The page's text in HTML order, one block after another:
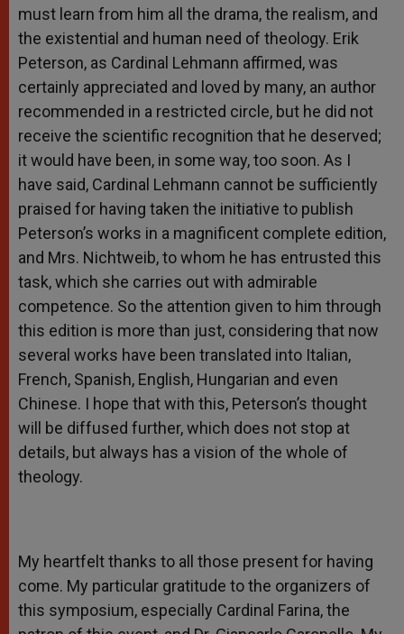
must learn from him all the drama, the realism, and
the existential and human need of theology. Erik
Peterson, as Cardinal Lehmann affirmed, was
certainly appreciated and loved by many, an author
recommended in a restricted circle, but he did not
receive the scientific recognition that he deserved;
it would have been, in some way, too soon. As I
have said, Cardinal Lehmann cannot be sufficiently
praised for having taken the initiative to publish
Peterson’s works in a magnificent complete edition,
and Mrs. Nichtweib, to whom he has entrusted this
task, which she carries out with admirable
competence. So the attention given to him through
this edition is more than just, considering that now
several works have been translated into Italian,
French, Spanish, English, Hungarian and even
Chinese. I hope that with this, Peterson’s thought
will be diffused further, which does not stop at
details, but always has a vision of the whole of
theology.
My heartfelt thanks to all those present for having
come. My particular gratitude to the organizers of
this symposium, especially Cardinal Farina, the